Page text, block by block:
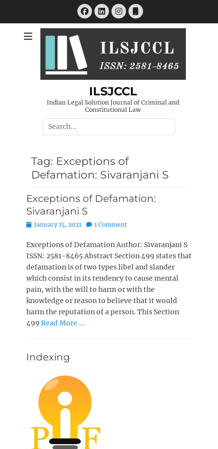
Facebook
LinkedInInstagram
Phone
ILSJCCL
Indian Legal Solution Journal of Criminal and
Constitutional Law
Search
for:
Tag: Exceptions of
Defamation: Sivaranjani S
Exceptions of Defamation:
Sivaranjani S
Posted
January 15, 2021 1 Comment
Exceptions of Defamation Author: Sivaranjani S
ISSN: 2581-8465 Abstract Section 499 states that
defamation is of two types libel and slander
which consist in its tendency to cause mental
pain, with the will to harm or with the
knowledge or reason to believe that it would
harm the reputation of a person. This Section
499Read More …
Indexing